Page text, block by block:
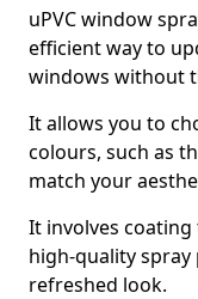
uPVC window
efficient way to
windows without
It allows you to
colours, such as
match your
It involves coating
high-quality spray
refreshed look.